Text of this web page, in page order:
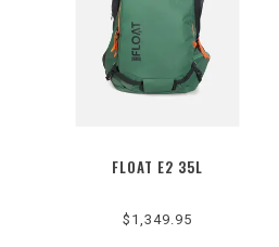
FLOAT E2 35L
$1,349.95